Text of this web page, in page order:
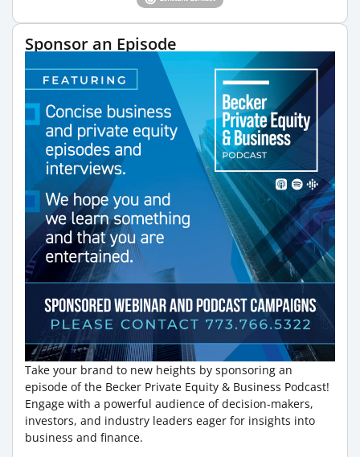
Sponsor an Episode
Take your brand to new heights by sponsoring an
episode of the Becker Private Equity & Business Podcast!
Engage with a powerful audience of decision-makers,
investors, and industry leaders eager for insights into
business and finance.